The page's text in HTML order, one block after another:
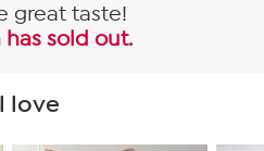
great taste!
sold out.
love